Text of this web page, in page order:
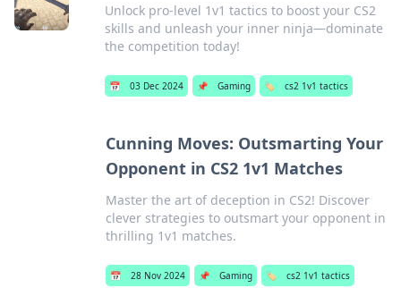
Unlock pro-level 1v1 tactics to boost your CS2
skills and unleash your inner ninja—dominate
the competition today!
📅 03 Dec 2024 📌 Gaming 🏷️ cs2 1v1 tactics
Cunning Moves: Outsmarting Your
Opponent in CS2 1v1 Matches
Master the art of deception in CS2! Discover
clever strategies to outsmart your opponent in
thrilling 1v1 matches.
📅 28 Nov 2024 📌 Gaming 🏷️ cs2 1v1 tactics